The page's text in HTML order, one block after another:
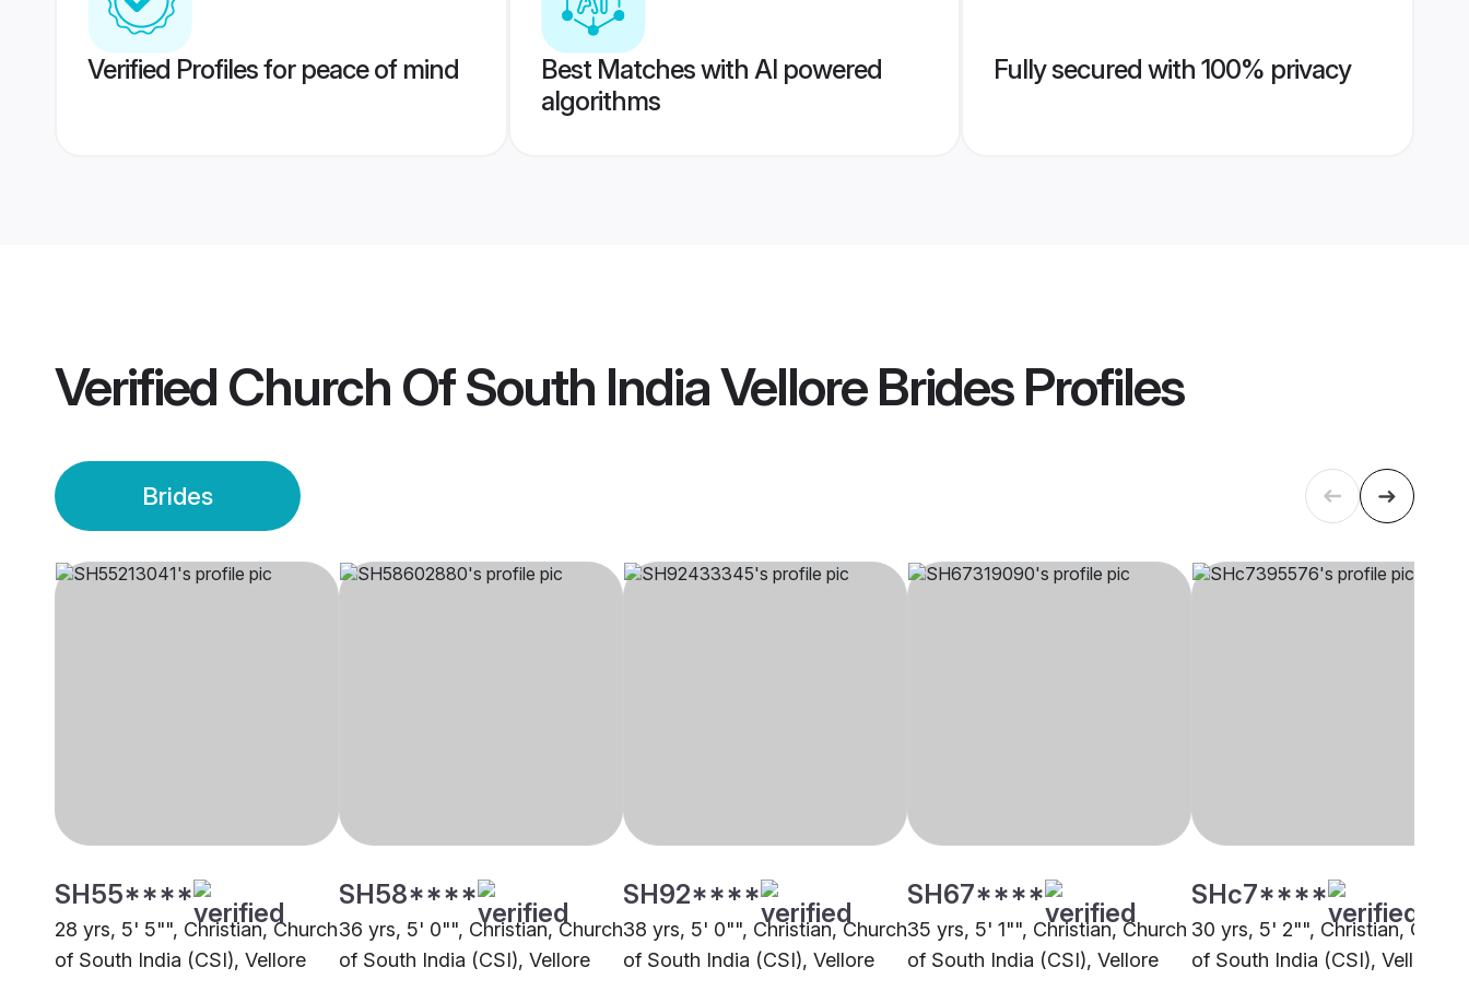
Verified Profiles for peace of mind
Best Matches with AI powered
algorithms
Fully secured with 100% privacy
Verified Church Of South India Vellore BridesProfiles
Brides
SH55****
28 yrs, 5' 5"", Christian, Church
of South India (CSI), Vellore
SH58****
36 yrs, 5' 0"", Christian, Church
of South India (CSI), Vellore
SH92****
38 yrs, 5' 0"", Christian, Church
of South India (CSI), Vellore
SH67****
35 yrs, 5' 1"", Christian, Church
of South India (CSI), Vellore
SHc7****
30 yrs, 5' 2"", Christian,
of South India (CSI), Vellore